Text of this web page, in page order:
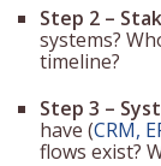
Step 2 –
systems?
timeline?
Step 3 –
have (CRM,
flows exist?